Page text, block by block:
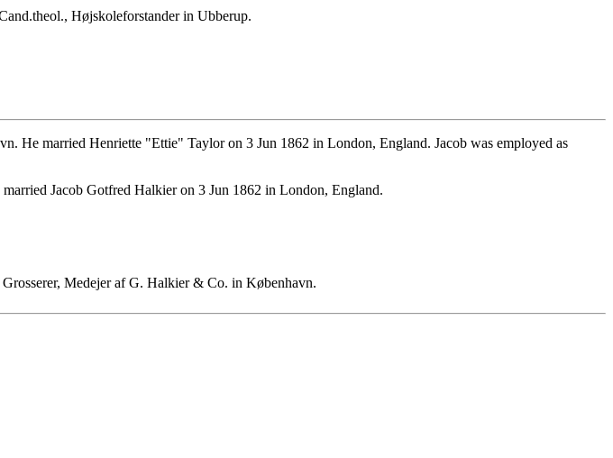
Højskoleforstander in Ubberup.
He married Henriette "Ettie" Taylor on 3 Jun 1862 in London, England. Jacob was employed as
Jacob Gotfred Halkier on 3 Jun 1862 in London, England.
Medejer af G. Halkier & Co. in København.